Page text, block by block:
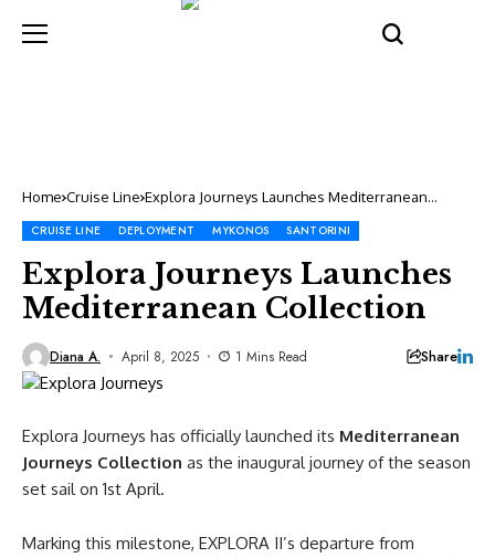
Home Cruise Line Explora Journeys Launches Mediterranean
CRUISE LINE DEPLOYMENT MYKONOS SANTORINI
Explora Journeys Launches
Mediterranean Collection
Diana A. April 8, 2025 1 Mins Read Share
Explora Journeys has officially launched its Mediterranean
Journeys Collection as the inaugural journey of the season
set sail on 1st April.
Marking this milestone, EXPLORA II’s departure from